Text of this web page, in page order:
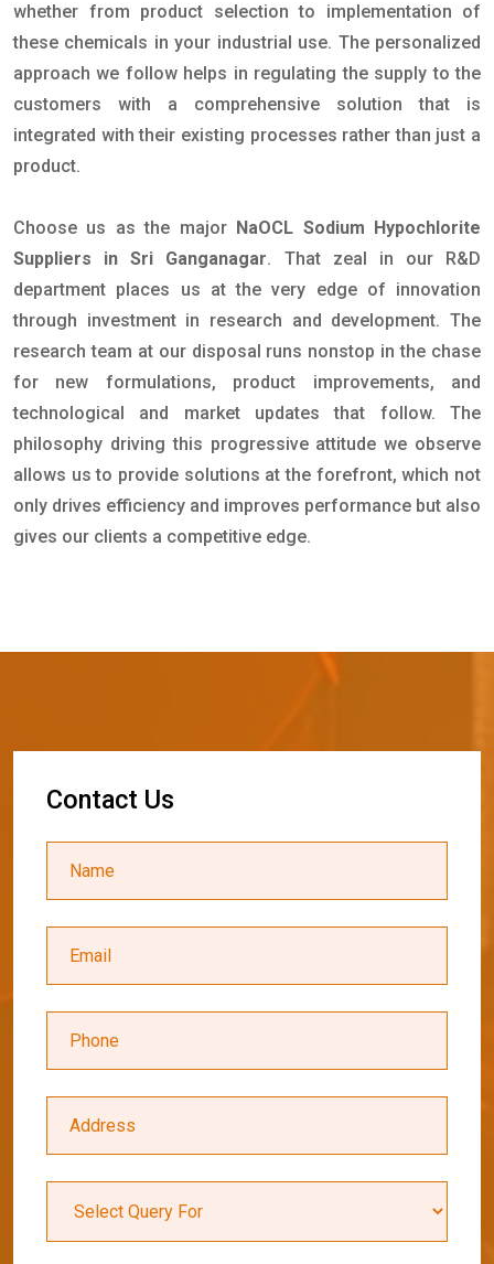
whether from product selection to implementation of
these chemicals in your industrial use. The personalized
approach we follow helps in regulating the supply to the
customers with a comprehensive solution that is
integrated with their existing processes rather than just a
product.
Choose us as the major NaOCL Sodium Hypochlorite
Suppliers in Sri Ganganagar. That zeal in our R&D
department places us at the very edge of innovation
through investment in research and development. The
research team at our disposal runs nonstop in the chase
for new formulations, product improvements, and
technological and market updates that follow. The
philosophy driving this progressive attitude we observe
allows us to provide solutions at the forefront, which not
only drives efficiency and improves performance but also
gives our clients a competitive edge.
Contact Us